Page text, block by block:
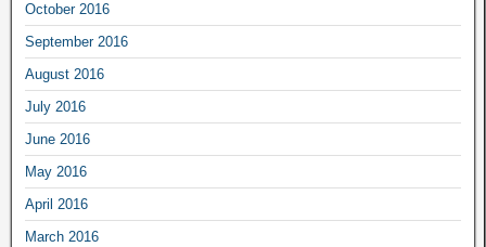
October 2016
September 2016
August 2016
July 2016
June 2016
May 2016
April 2016
March 2016